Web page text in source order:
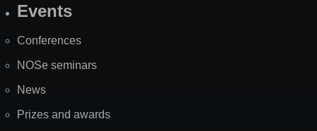
SiteEvents
Conferences
NOSe seminars
News
Prizes and awards